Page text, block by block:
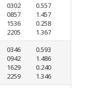
0302
0857
1536
2205
0.557
1.457
0.258
1.367
0346
0942
1629
2259
0.593
1.486
0.240
1.346